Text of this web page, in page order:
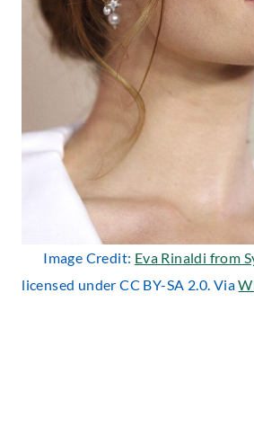
Image Credit: Eva Rinaldi from
licensed under CC BY-SA 2.0. Via